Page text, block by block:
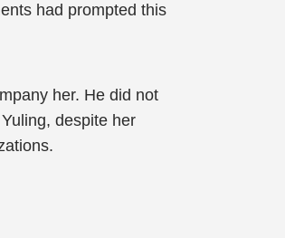
had prompted this
her. He did not
despite her